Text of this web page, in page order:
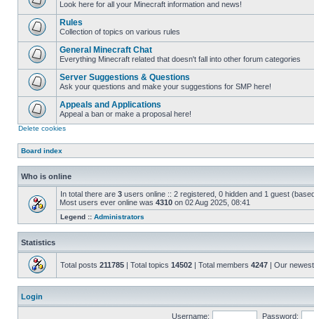
unread
posts
Look here for all your Minecraft information and news!
unread
posts
Rules
Collection of topics on various rules
unread
posts
General Minecraft Chat
Everything Minecraft related that doesn't fall into other forum categories
unread
posts
Server Suggestions & Questions
Ask your questions and make your suggestions for SMP here!
unread
Appeals and Applications
Appeal a ban or make a proposal here!
Delete cookies
Board index
Who is online
In total there are 3 users online :: 2 registered, 0 hidden and 1 guest
Most users ever online was 4310 on 02 Aug 2025, 08:41
Legend :: Administrators
Statistics
Total posts 211785 | Total topics 14502 | Total members 4247 | Our
Login
Username: Password: